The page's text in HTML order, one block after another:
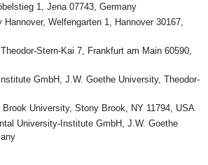
1, Jena 07743, Germany
Welfengarten 1, Hannover 30167,
Stern-Kai 7, Frankfurt am Main 60590,
GmbH, J.W. Goethe University, Theodor-
University, Stony Brook, NY 11794, USA
University-Institute GmbH, J.W. Goethe